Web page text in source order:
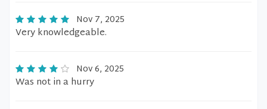
Nov 7, 2025
Very knowledgeable.
Nov 6, 2025
Was not in a hurry